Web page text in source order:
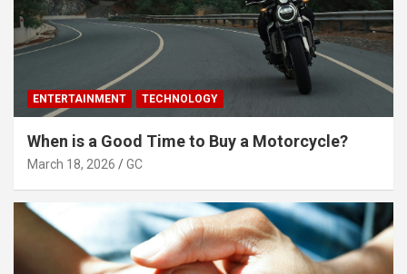
ENTERTAINMENT TECHNOLOGY
When is a Good Time to Buy a Motorcycle?
March 18, 2026 GC